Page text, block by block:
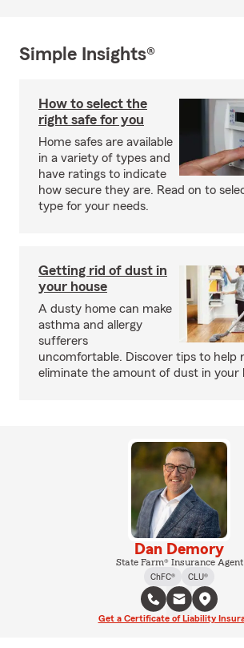
Simple Insights®
How to select the
right safe for you
Home safes are available
in a variety of types and
have ratings to indicate
how secure they are. Read on to
type for your needs.
Getting rid of dust in
your house
A dusty home can make
asthma and allergy
sufferers
uncomfortable. Discover tips to help
eliminate the amount of dust in your
Dan Demory
State Farm® Insurance Agent
ChFC®
CLU®
Get a Certificate of Liability